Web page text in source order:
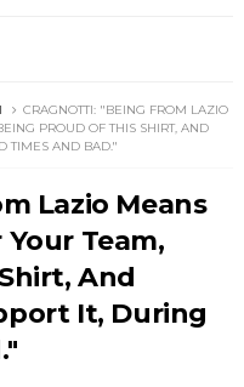
CRAGNOTTI: "BEING FROM LAZIO
PROUD OF THIS SHIRT, AND
TIMES AND BAD."
Lazio Means
Team,
And
It, During